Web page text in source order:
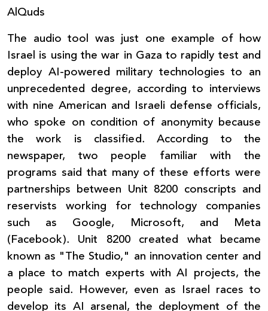
AlQuds
The audio tool was just one example of how
Israel is using the war in Gaza to rapidly test and
deploy AI-powered military technologies to an
unprecedented degree, according to interviews
with nine American and Israeli defense officials,
who spoke on condition of anonymity because
the work is classified. According to the
newspaper, two people familiar with the
programs said that many of these efforts were
partnerships between Unit 8200 conscripts and
reservists working for technology companies
such as Google, Microsoft, and Meta
(Facebook). Unit 8200 created what became
known as "The Studio," an innovation center and
a place to match experts with AI projects, the
people said. However, even as Israel races to
develop its AI arsenal, the deployment of the